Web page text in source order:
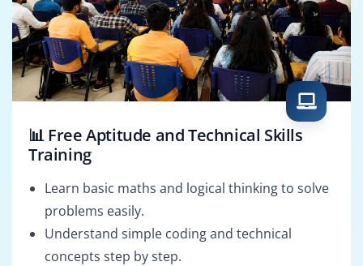
📊 Free Aptitude and Technical Skills
Training
Learn basic maths and logical thinking to solve
problems easily.
Understand simple coding and technical
concepts step by step.